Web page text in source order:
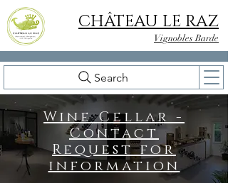
Search
CHÂTEAU LE RAZ
Vignobles Barde
Wine Cellar -
Contact
Request for
information